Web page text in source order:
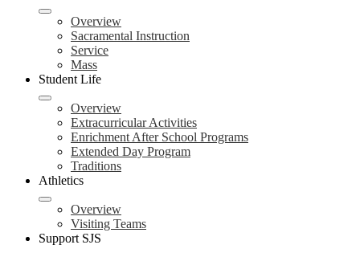
Overview
Sacramental Instruction
Service
Mass
Student Life
Overview
Extracurricular Activities
Enrichment After School Programs
Extended Day Program
Traditions
Athletics
Overview
Visiting Teams
Support SJS